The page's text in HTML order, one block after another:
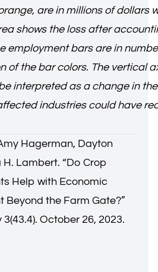
are in millions of dollars
shows the loss after
employment bars are in
of the bar colors. The vertical
interpreted as a change in
industries could have
Hagerman, Dayton
Lambert. “Do Crop
Help with Economic
Beyond the Farm Gate?”
October 26, 2023.